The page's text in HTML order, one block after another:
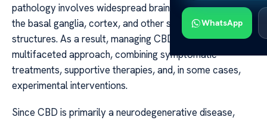
WhatsApp
pathology involves widespread brain regions, including
the basal ganglia, cortex, and other subcortical
structures. As a result, managing CBD requires a
multifaceted approach, combining symptomatic
treatments, supportive therapies, and, in some cases,
experimental interventions.
Since CBD is primarily a neurodegenerative disease,